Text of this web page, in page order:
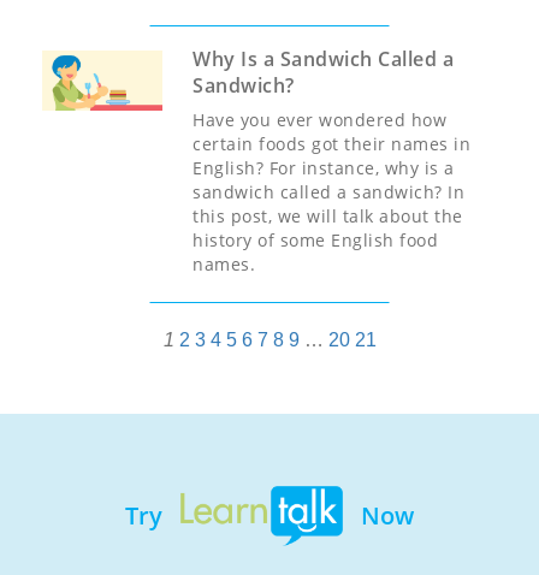
Why Is a Sandwich Called a
Sandwich?
Have you ever wondered how
certain foods got their names in
English? For instance, why is a
sandwich called a sandwich? In
this post, we will talk about the
history of some English food
names.
1 2 3 4 5 6 7 8 9 … 20 21
Try Now